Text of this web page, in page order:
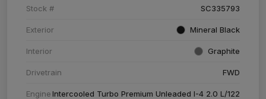
Stock # SC335793
Exterior Mineral Black
Interior Graphite
Drivetrain FWD
EngineIntercooled Turbo Premium Unleaded I-4 2.0 L/122